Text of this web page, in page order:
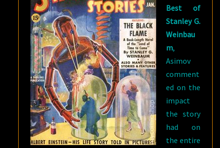
Best of
Stanley G.
Weinbau
m,
Asimov
comment
ed on the
impact
the story
had on
the entire